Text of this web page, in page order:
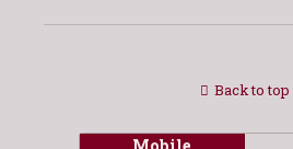
Back to top